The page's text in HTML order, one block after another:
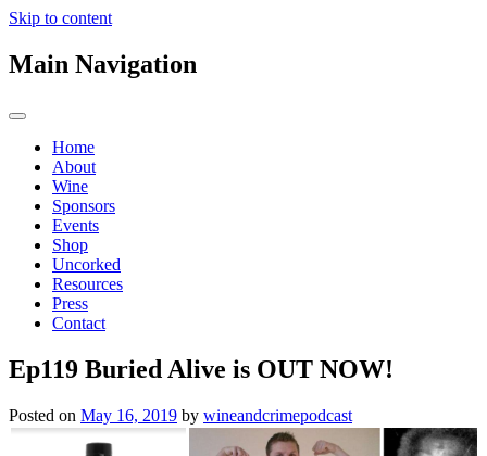
Skip to content
Main Navigation
Home
About
Wine
Sponsors
Events
Shop
Uncorked
Resources
Press
Contact
Ep119 Buried Alive is OUT NOW!
Posted on May 16, 2019 by wineandcrimepodcast